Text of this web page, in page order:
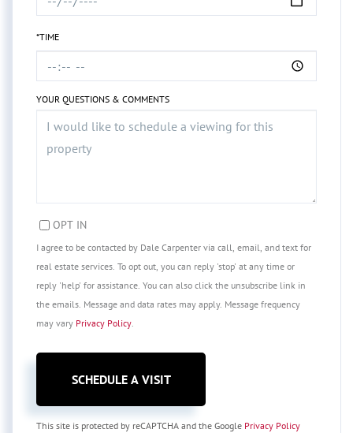
*TIME
YOUR QUESTIONS & COMMENTS
OPT IN
I agree to be contacted by Dale Carpenter via call, email, and text for
real estate services. To opt out, you can reply 'stop' at any time or
reply 'help' for assistance. You can also click the unsubscribe link in
the emails. Message and data rates may apply. Message frequency
may vary Privacy Policy.
This site is protected by reCAPTCHA and the Google Privacy Policy